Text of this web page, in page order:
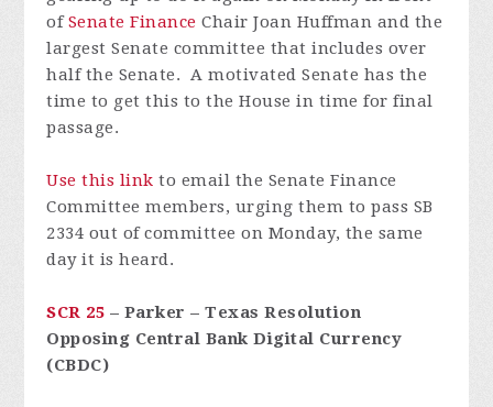
ofSenate Finance Chair Joan Huffman and the
largest Senate committee that includes over
half the Senate. A motivated Senate has the
time to get this to the House in time for final
passage.
Use this link to email the Senate Finance
Committee members, urging them to pass SB
2334 out of committee on Monday, the same
day it is heard.
SCR 25 – Parker – Texas Resolution
Opposing Central Bank Digital Currency
(CBDC)